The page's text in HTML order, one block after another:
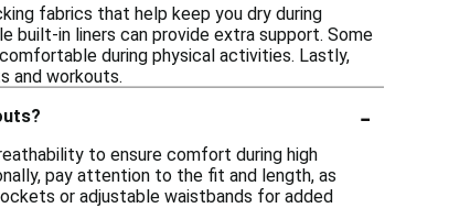
fabrics that help keep you dry during
built-in liners can provide extra support. Some
during physical activities. Lastly,
and workouts.
-
to ensure comfort during high
pay attention to the fit and length, as
or adjustable waistbands for added